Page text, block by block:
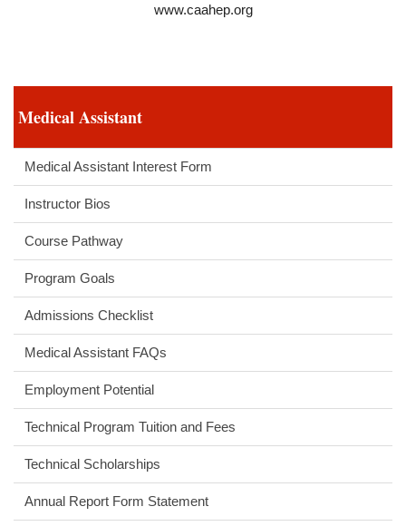
www.caahep.org
Medical Assistant
Medical Assistant Interest Form
Instructor Bios
Course Pathway
Program Goals
Admissions Checklist
Medical Assistant FAQs
Employment Potential
Technical Program Tuition and Fees
Technical Scholarships
Annual Report Form Statement